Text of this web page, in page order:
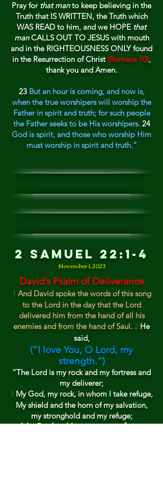
Pray for that manto keep believing in the
Truth that IS WRITTEN, the Truth which
WAS READ to him, and we HOPE that
manCALLS OUT TO JESUS with mouth
and in the RIGHTEOUSNESSONLY found
in the Resurrection of Christ (Romans 10),
thankyou and Amen.
23 But an hour is coming, and now is,
when the true worshipers will worship the
Father in spirit and truth; for such people
the Father seeks to be His worshipers. 24
God is spirit, and those who worship Him
must worship in spirit and truth.”
2 Samuel 22:1-4
November 1, 2023
David’s Psalm of Deliverance
1 And David spoke the words of this song
to the Lord in the day that the Lord
delivered him from the hand of all his
enemies and from the hand of Saul. 2 He
said,
(“I love You, O Lord, my
strength.”)
“The Lord ismy rock and my fortress and
my deliverer;
3 My God, my rock, in whom I take refuge,
My shield andthe horn of my salvation,
my stronghold and my refuge;
My Savior, You save me from